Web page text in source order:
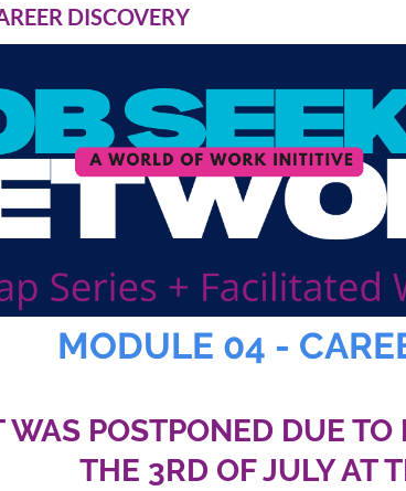
DISCOVERY
MODULE 04 -
WAS POSTPONED DUE
THE 3RD OF JULY AT